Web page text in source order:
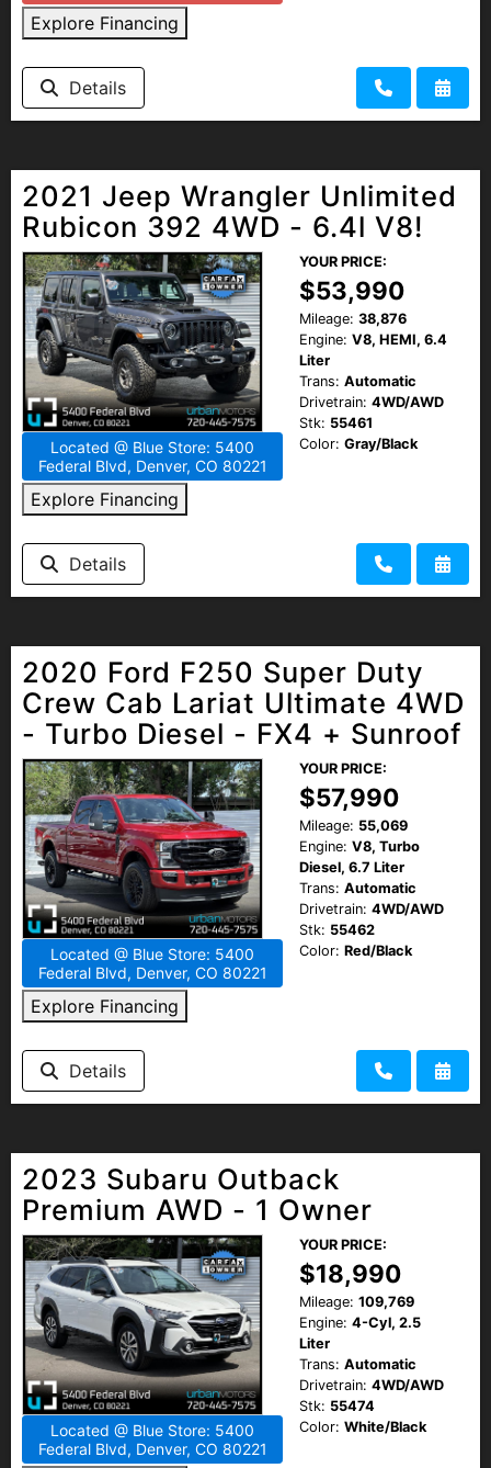
Explore Financing
Details
2021 Jeep Wrangler Unlimited
Rubicon 392 4WD - 6.4l V8!
Located @ Blue Store: 5400
Federal Blvd, Denver, CO 80221
Explore Financing
YOUR PRICE:
$53,990
Mileage: 38,876
Engine: V8, HEMI, 6.4
Liter
Trans: Automatic
Drivetrain: 4WD/AWD
Stk: 55461
Color: Gray/Black
Details
2020 Ford F250 Super Duty
Crew Cab Lariat Ultimate 4WD
- Turbo Diesel - FX4 + Sunroof
Located @ Blue Store: 5400
Federal Blvd, Denver, CO 80221
Explore Financing
YOUR PRICE:
$57,990
Mileage: 55,069
Engine: V8, Turbo
Diesel, 6.7 Liter
Trans: Automatic
Drivetrain: 4WD/AWD
Stk: 55462
Color: Red/Black
Details
2023 Subaru Outback
Premium AWD - 1 Owner
Located @ Blue Store: 5400
Federal Blvd, Denver, CO 80221
YOUR PRICE:
$18,990
Mileage: 109,769
Engine: 4-Cyl, 2.5
Liter
Trans: Automatic
Drivetrain: 4WD/AWD
Stk: 55474
Color: White/Black